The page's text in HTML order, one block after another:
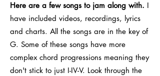
Here are a few songs to jam along with. I
have included videos, recordings, lyrics
and charts. All the songs are in the key of
G. Some of these songs have more
complex chord progressions meaning they
don't stick to just I-IV-V. Look through the